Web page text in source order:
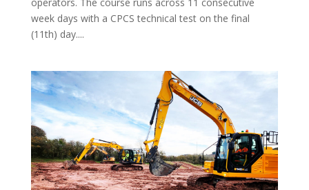
week days with a CPCS technical test on the final
(11th) day....